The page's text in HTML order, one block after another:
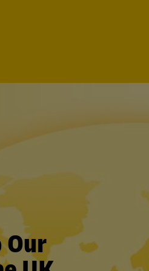
Our